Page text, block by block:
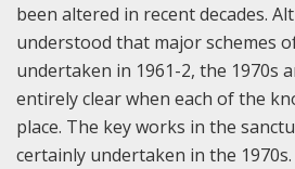
been altered in recent decades.
understood that major schemes
undertaken in 1961-2, the 1970s
entirely clear when each of the
place. The key works in the
certainly undertaken in the